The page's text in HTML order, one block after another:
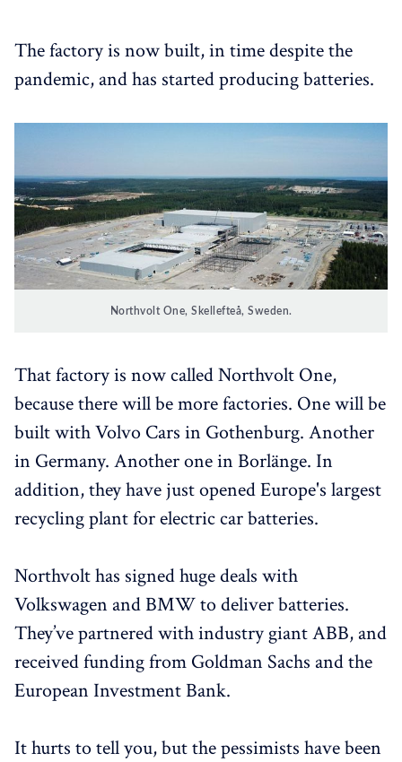
The factory is now built, in time despite the
pandemic, and has started producing batteries.
Northvolt One, Skellefteå, Sweden.
That factory is now called Northvolt One,
because there will be more factories. One will be
built with Volvo Cars in Gothenburg. Another
in Germany. Another one in Borlänge. In
addition, they have just opened Europe's largest
recycling plant for electric car batteries.
Northvolt has signed huge deals with
Volkswagen and BMW to deliver batteries.
They’ve partnered with industry giant ABB, and
received funding from Goldman Sachs and the
European Investment Bank.
It hurts to tell you, but the pessimists have been